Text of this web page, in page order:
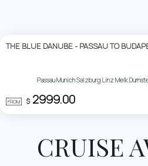
THE BLUE DANUBE - PASSAU TO
Passau Munich Salzburg Linz Melk
FROM $ 2999.00
CRUISE